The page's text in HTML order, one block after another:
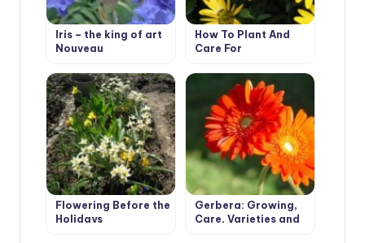
Iris – the king of art
Nouveau
How To Plant And
Care For
Flowering Before the
Holidays
Gerbera: Growing,
Care, Varieties and